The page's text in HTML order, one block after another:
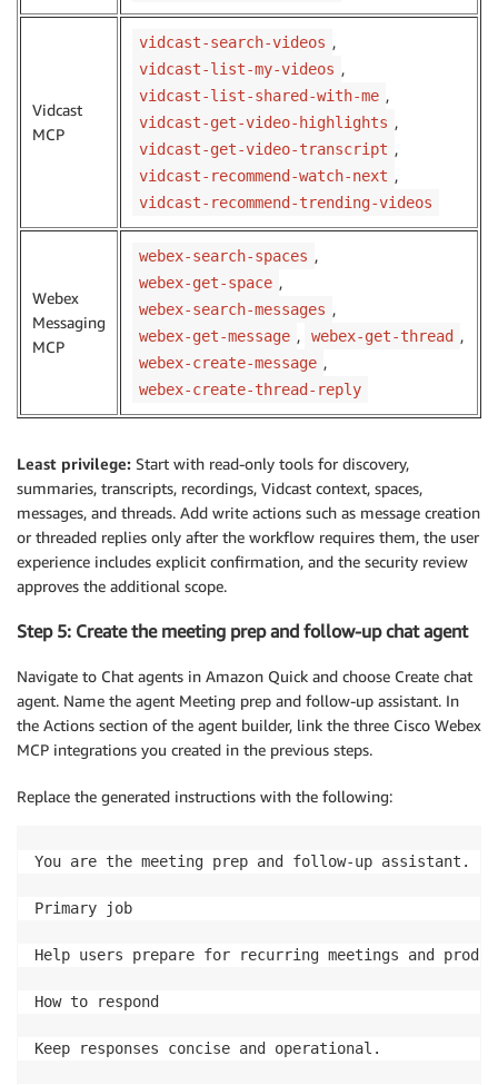
Vidcast
MCP
vidcast-search-videos ,
vidcast-list-my-videos ,
vidcast-list-shared-with-me ,
vidcast-get-video-highlights ,
vidcast-get-video-transcript ,
vidcast-recommend-watch-next ,
vidcast-recommend-trending-videos
Webex
Messaging
MCP
webex-search-spaces ,
webex-get-space ,
webex-search-messages ,
webex-get-message , webex-get-thread ,
webex-create-message ,
webex-create-thread-reply
Least privilege: Start with read-only tools for discovery,
summaries, transcripts, recordings, Vidcast context, spaces,
messages, and threads. Add write actions such as message creation
or threaded replies only after the workflow requires them, the user
experience includes explicit confirmation, and the security review
approves the additional scope.
Step 5: Create the meeting prep and follow-up chat agent
Navigate to Chat agents in Amazon Quick and choose Create chat
agent. Name the agent Meeting prep and follow-up assistant. In
the Actions section of the agent builder, link the three Cisco Webex
MCP integrations you created in the previous steps.
Replace the generated instructions with the following:
You are the meeting prep and follow-up assistant.
Primary job
Help users prepare for recurring meetings and
How to respond
Keep responses concise and operational.